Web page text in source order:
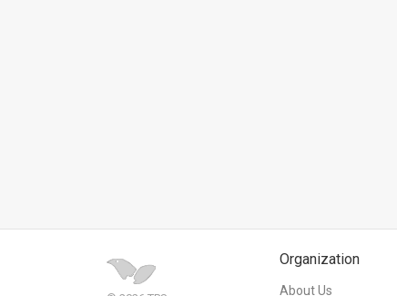
Organization
About Us